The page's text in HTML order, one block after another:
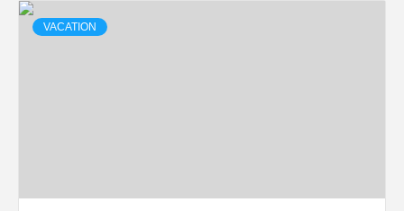
VACATION